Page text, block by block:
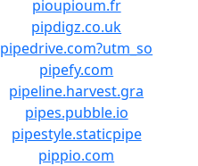
pioupioum.fr
pipdigz.co.uk
pipedrive.com?utm_so
pipefy.com
pipeline.harvest.gra
pipes.pubble.io
pipestyle.staticpipe
pippio.com